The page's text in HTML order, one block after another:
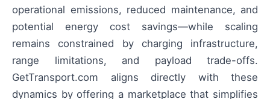
operational emissions, reduced maintenance, and
potential energy cost savings—while scaling
remains constrained by charging infrastructure,
range limitations, and payload trade-offs.
GetTransport.com aligns directly with these
dynamics by offering a marketplace that simplifies